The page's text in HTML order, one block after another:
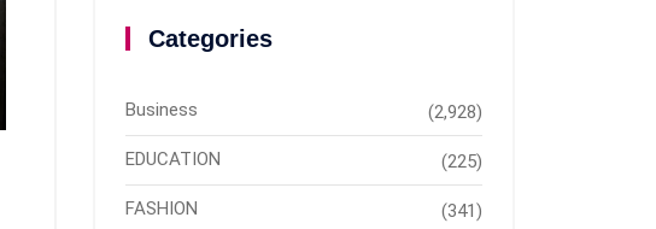
Categories
Business (2,928)
EDUCATION (225)
FASHION (341)